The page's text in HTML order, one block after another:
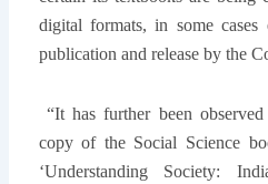
digital formats, in some
publication and release by the
“It has further been
copy of the Social Science
‘Understanding Society: